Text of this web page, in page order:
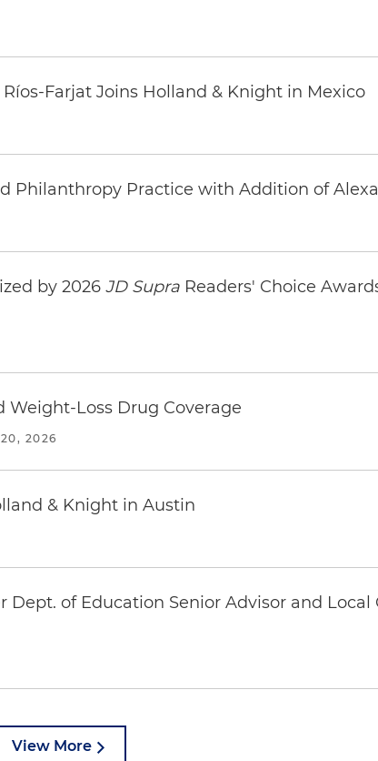
Farjat Joins Holland & Knight in Mexico
Philanthropy Practice with Addition of
by 2026 JD Supra Readers' Choice
Weight-Loss Drug Coverage
2026
& Knight in Austin
of Education Senior Advisor and
View More